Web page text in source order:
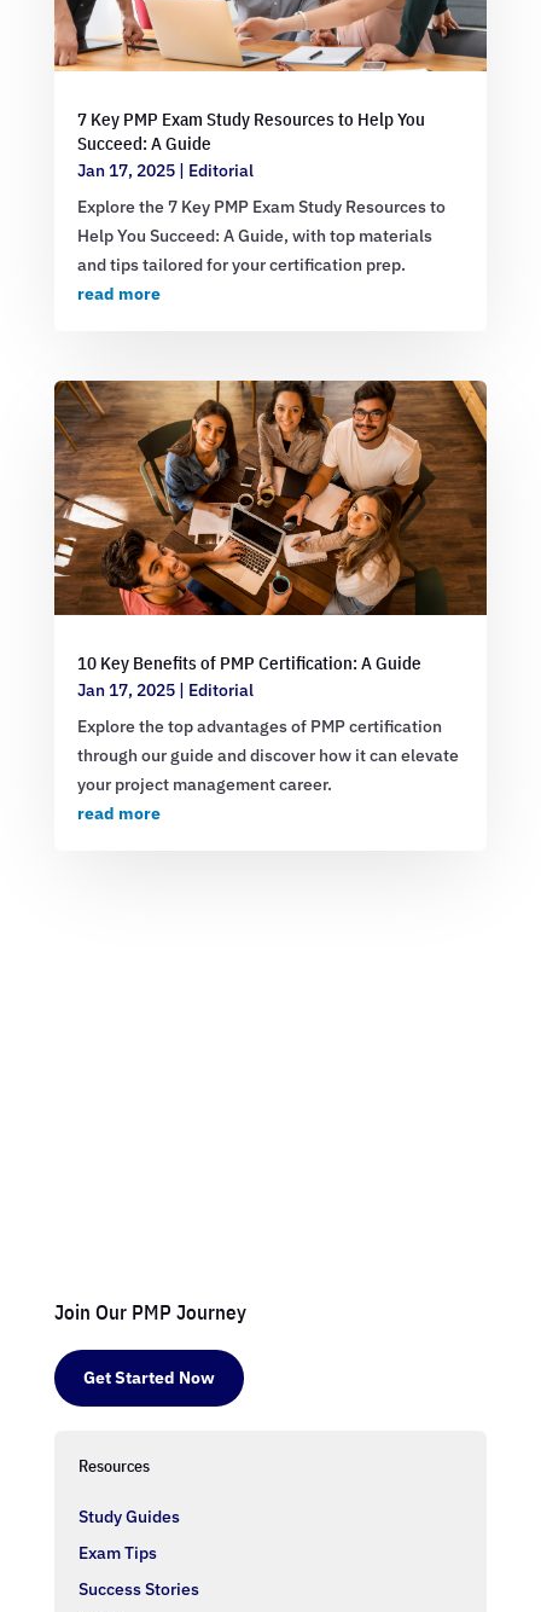
7 Key PMP Exam Study Resources to Help You
Succeed: A Guide
Jan 17, 2025| Editorial
Explore the 7 Key PMP Exam Study Resources to
Help You Succeed: A Guide, with top materials
and tips tailored for your certification prep.
read more
10 Key Benefits of PMP Certification: A Guide
Jan 17, 2025| Editorial
Explore the top advantages of PMP certification
through our guide and discover how it can elevate
your project management career.
read more
Join Our PMP Journey
Get Started Now
Resources
Study Guides
Exam Tips
Success Stories